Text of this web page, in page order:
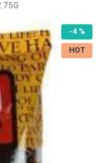
HOT
-4 %